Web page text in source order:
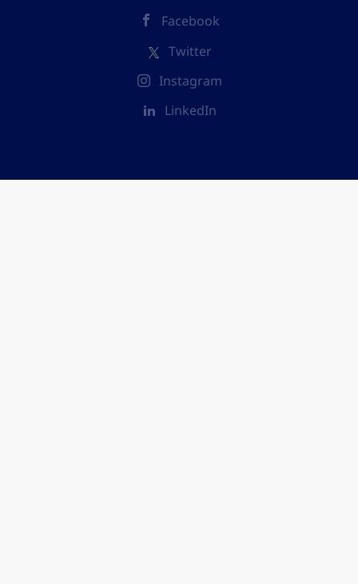
Facebook
Twitter
Instagram
LinkedIn